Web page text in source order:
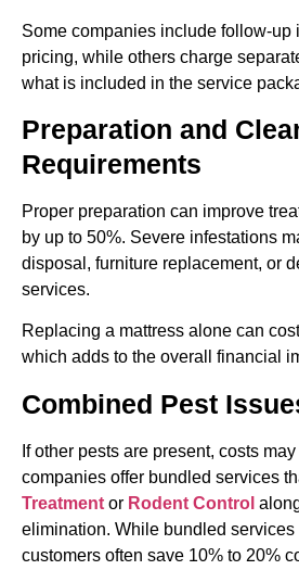
Some companies include follow-up
pricing, while others charge
what is included in the service
Preparation and
Requirements
Proper preparation can improve
by up to 50%. Severe infestations
disposal, furniture replacement, or
services.
Replacing a mattress alone can
which adds to the overall financial
Combined Pest
If other pests are present, costs
companies offer bundled services
Treatment or Rodent Control
elimination. While bundled
customers often save 10% to 20%